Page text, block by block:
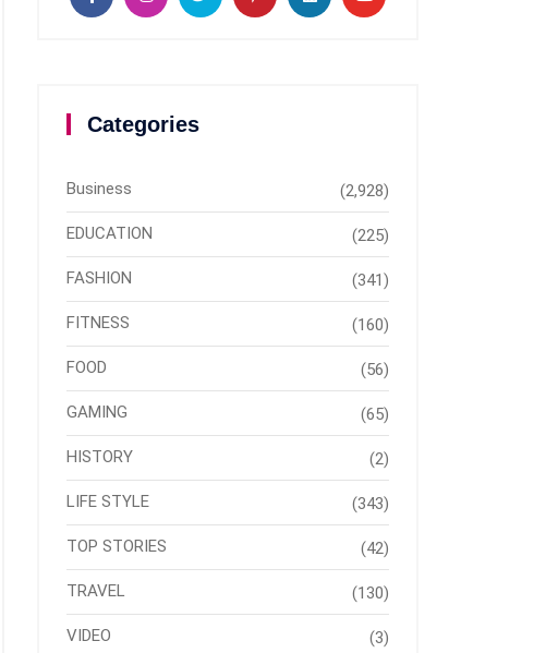
Categories
Business (2,928)
EDUCATION (225)
FASHION (341)
FITNESS (160)
FOOD (56)
GAMING (65)
HISTORY (2)
LIFE STYLE (343)
TOP STORIES (42)
TRAVEL (130)
VIDEO (3)